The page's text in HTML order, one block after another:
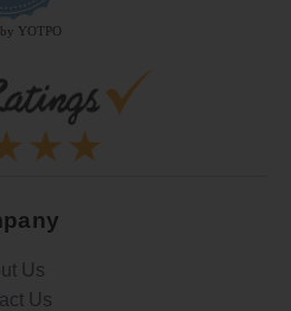
by YOTPO
Us
Us